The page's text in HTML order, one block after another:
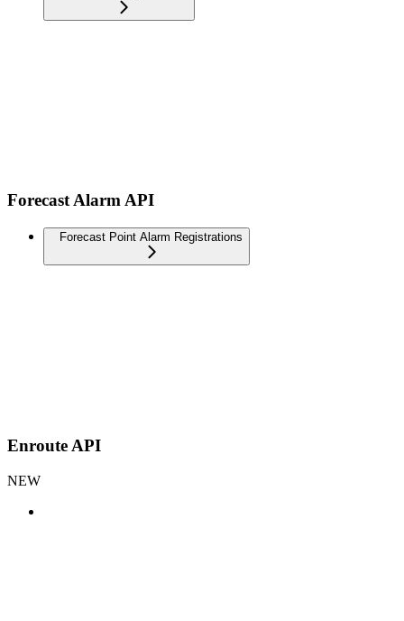
Forecast Alarm API
Forecast Point Alarm Registrations
Enroute API
NEW